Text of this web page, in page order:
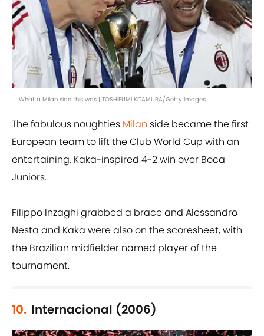
What a Milan side this was | TOSHIFUMI KITAMURA/Getty Images
The fabulous noughties Milan side became the first
European team to lift the Club World Cup with an
entertaining, Kaka-inspired 4-2 win over Boca
Juniors.
Filippo Inzaghi grabbed a brace and Alessandro
Nesta and Kaka were also on the scoresheet, with
the Brazilian midfielder named player of the
tournament.
10. Internacional (2006)